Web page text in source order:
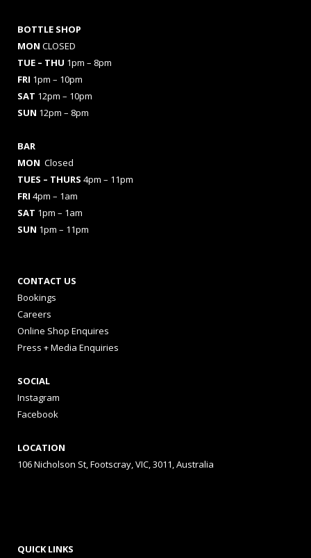
BOTTLE SHOP
MON CLOSED
TUE – THU 1pm – 8pm
FRI 1pm – 10pm
SAT 12pm – 10pm
SUN 12pm – 8pm
BAR
MON Closed
TUES – THURS 4pm – 11pm
FRI 4pm – 1am
SAT 1pm – 1am
SUN 1pm – 11pm
CONTACT US
Bookings
Careers
Online Shop Enquires
Press + Media Enquiries
SOCIAL
Instagram
Facebook
LOCATION
106 Nicholson St, Footscray, VIC, 3011, Australia
QUICK LINKS